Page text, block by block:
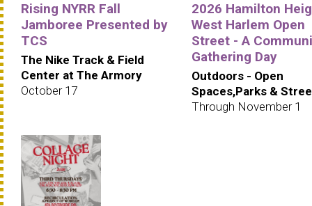
Rising NYRR Fall
Jamboree Presented by
TCS
The Nike Track & Field
Center at The Armory
October 17
2026 Hamilton
West Harlem Open
Street - A
Gathering Day
Outdoors - Open
Spaces,Parks &
Through November 1